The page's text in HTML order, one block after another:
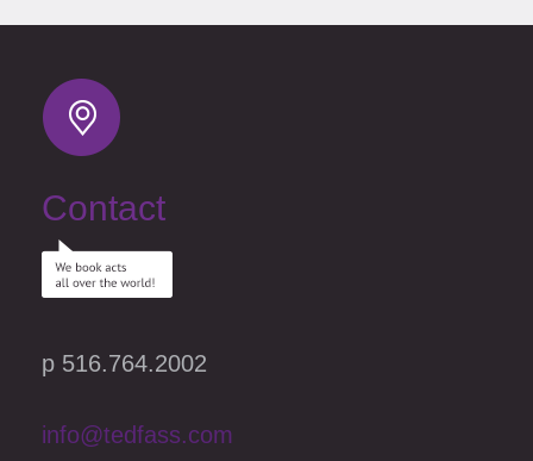
Contact
p 516.764.2002
info@tedfass.com